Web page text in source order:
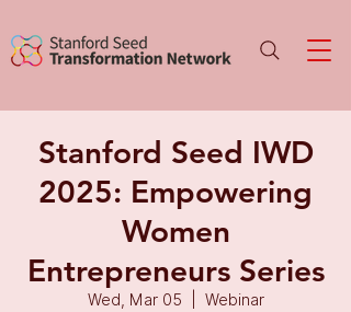
Stanford Seed IWD
2025: Empowering
Women
Entrepreneurs Series
Wed, Mar 05 Webinar